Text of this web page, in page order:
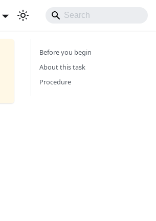
Before you begin
About this task
Procedure